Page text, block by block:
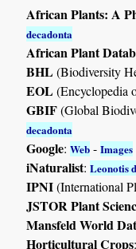
African Plants: A
decadonta
African Plant
BHL(Biodiversity
EOL(Encyclopedia
GBIF(Global
decadonta
Google:Web -Images
iNaturalist:Leonotis
IPNI(International
JSTOR Plant
Mansfeld World
Horticultural Crops